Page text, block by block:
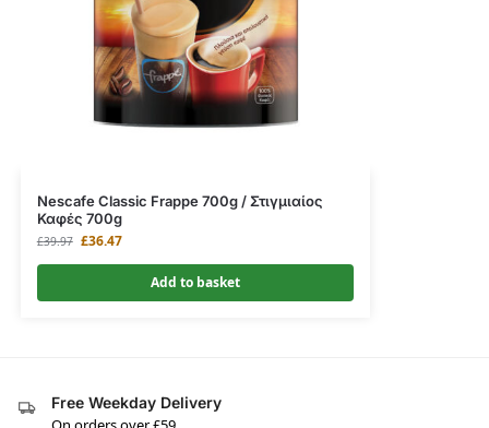
Nescafe Classic Frappe 700g / Στιγμιαίος
Καφές 700g
£39.97 £36.47
Add to basket
Free Weekday Delivery